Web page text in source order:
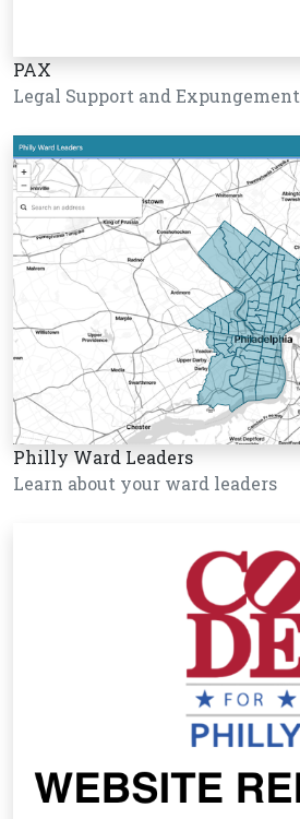
PAX
Legal Support and Expungement
Philly Ward Leaders
Learn about your ward leaders